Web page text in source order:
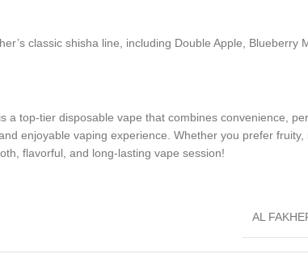
classic shisha line, including Double Apple, Blueberry
a top-tier disposable vape that combines convenience,
enjoyable vaping experience. Whether you prefer
flavorful, and long-lasting vape session!
AL